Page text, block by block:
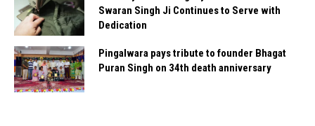
Swaran Singh Ji Continues to Serve with
Dedication
Pingalwara pays tribute to founder Bhagat
Puran Singh on 34th death anniversary